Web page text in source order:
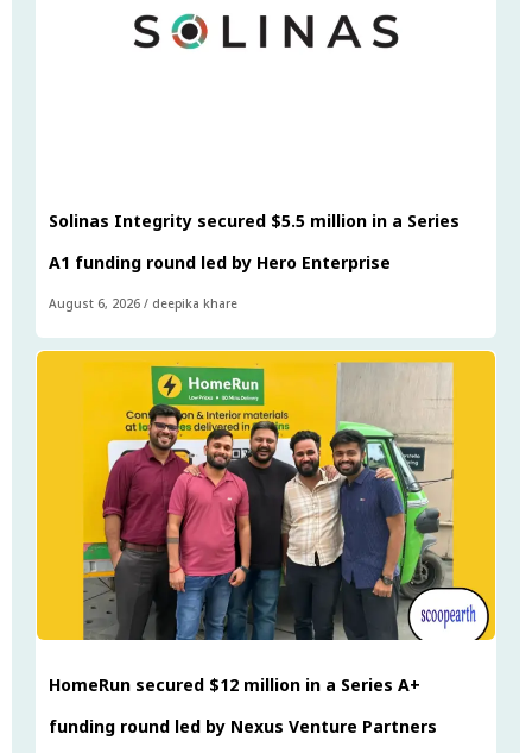
Solinas Integrity secured $5.5 million in a Series
A1 funding round led by Hero Enterprise
August 6, 2026 / deepika khare
HomeRun secured $12 million in a Series A+
funding round led by Nexus Venture Partners